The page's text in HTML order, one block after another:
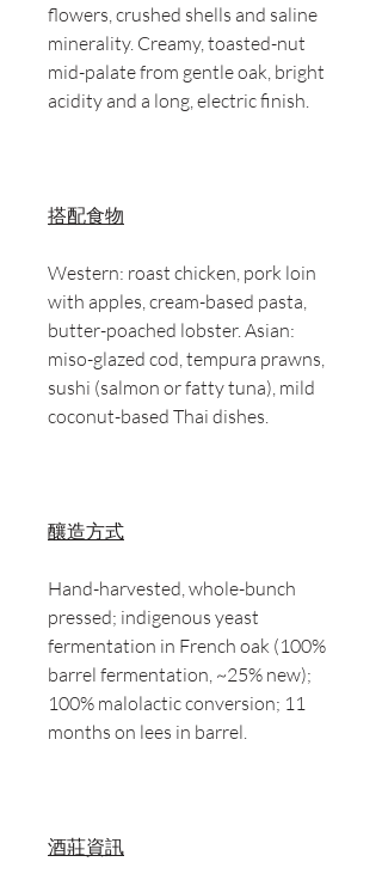
flowers, crushed shells and saline
minerality. Creamy, toasted-nut
mid-palate from gentle oak, bright
acidity and a long, electric finish.
搭配食物
Western: roast chicken, pork loin
with apples, cream-based pasta,
butter-poached lobster. Asian:
miso-glazed cod, tempura prawns,
sushi (salmon or fatty tuna), mild
coconut-based Thai dishes.
釀造方式
Hand-harvested, whole-bunch
pressed; indigenous yeast
fermentation in French oak (100%
barrel fermentation, ~25% new);
100% malolactic conversion; 11
months on lees in barrel.
酒莊資訊